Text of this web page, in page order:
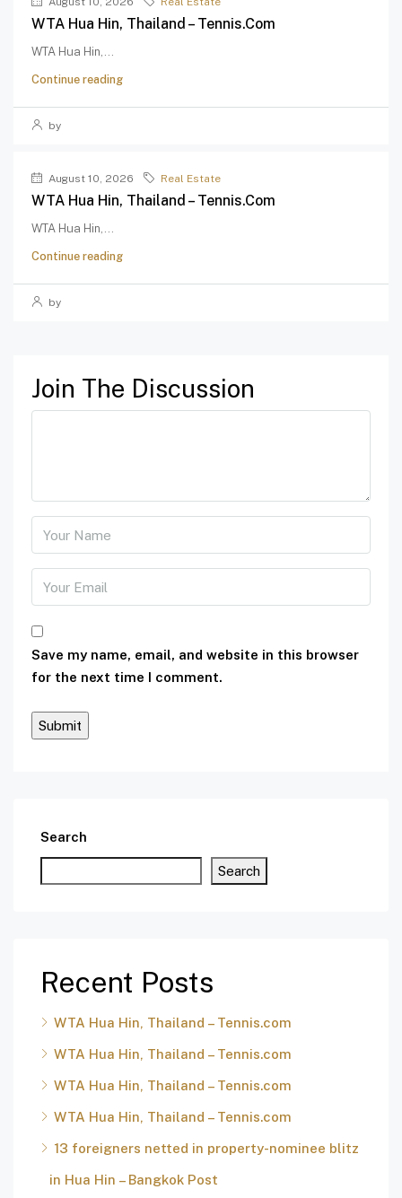
WTA Hua Hin, Thailand – Tennis.com
WTA Hua Hin,...
Continue reading
by
August 10, 2026 Real Estate
WTA Hua Hin, Thailand – Tennis.com
WTA Hua Hin,...
Continue reading
by
Join The Discussion
Save my name, email, and website in this browser
for the next time I comment.
Search
Search
Recent Posts
WTA Hua Hin, Thailand – Tennis.com
WTA Hua Hin, Thailand – Tennis.com
WTA Hua Hin, Thailand – Tennis.com
WTA Hua Hin, Thailand – Tennis.com
13 foreigners netted in property-nominee blitz
in Hua Hin – Bangkok Post